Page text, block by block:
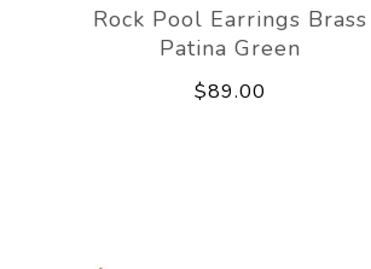
Rock Pool Earrings Brass
Patina Green
$89.00